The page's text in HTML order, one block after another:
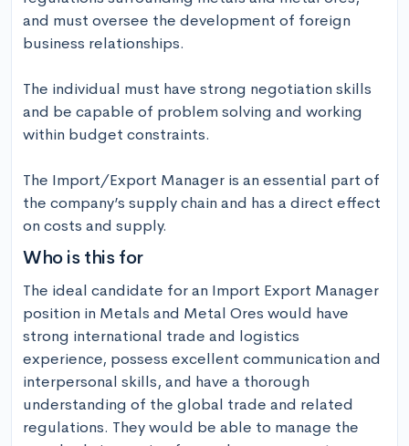
and must oversee the development of foreign
business relationships.
The individual must have strong negotiation skills
and be capable of problem solving and working
within budget constraints.
The Import/Export Manager is an essential part of
the company’s supply chain and has a direct effect
on costs and supply.
Who is this for
The ideal candidate for an Import Export Manager
position in Metals and Metal Ores would have
strong international trade and logistics
experience, possess excellent communication and
interpersonal skills, and have a thorough
understanding of the global trade and related
regulations. They would be able to manage the